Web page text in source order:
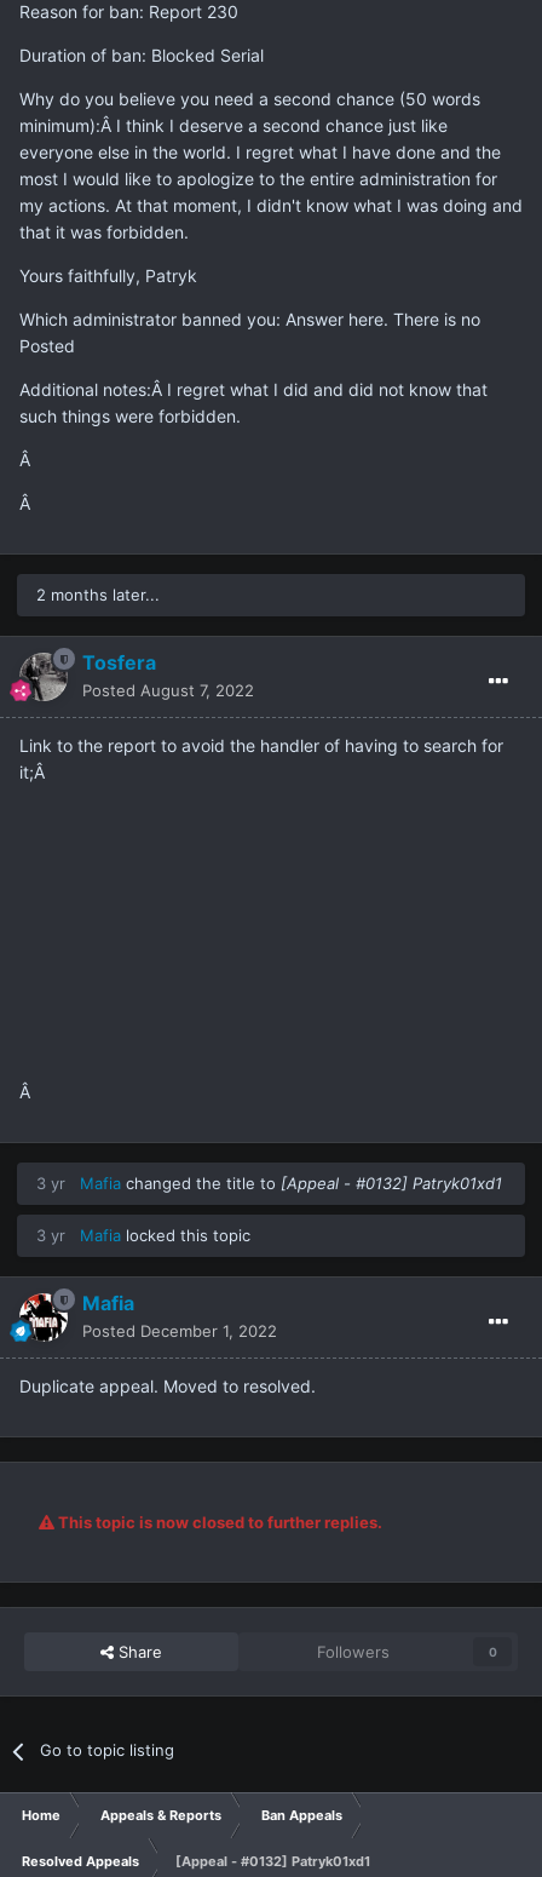
Reason for ban: Report 230
Duration of ban: Blocked Serial
Why do you believe you need a second chance (50 words
minimum):Â I think I deserve a second chance just like
everyone else in the world. I regret what I have done and the
most I would like to apologize to the entire administration for
my actions. At that moment, I didn't know what I was doing and
that it was forbidden.
Yours faithfully, Patryk
Which administrator banned you: Answer here. There is no
Posted
Additional notes:Â I regret what I did and did not know that
such things were forbidden.
Â
Â
2 months later...
Tosfera
Posted August 7, 2022
Link to the report to avoid the handler of having to search for
it;Â
Â
3 yr Mafia changed the title to [Appeal - #0132] Patryk01xd1
3 yr Mafia locked this topic
Mafia
Posted December 1, 2022
Duplicate appeal. Moved to resolved.
This topic is now closed to further replies.
Share Followers 0
Go to topic listing
Home Appeals & Reports Ban Appeals
Resolved Appeals [Appeal - #0132] Patryk01xd1